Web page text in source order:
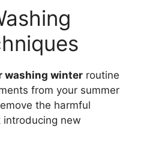
washing winter routine
from your summer
the harmful
new